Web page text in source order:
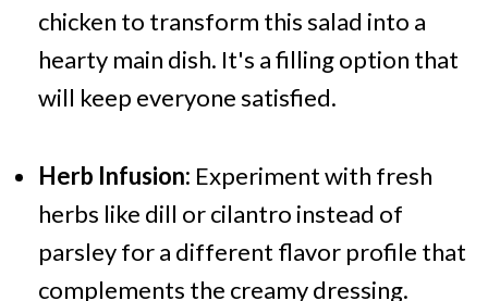
chicken to transform this salad into a
hearty main dish. It's a filling option that
will keep everyone satisfied.
Herb Infusion: Experiment with fresh
herbs like dill or cilantro instead of
parsley for a different flavor profile that
complements the creamy dressing.